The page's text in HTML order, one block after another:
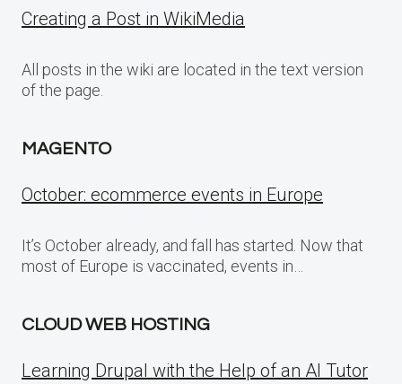
Creating a Post in WikiMedia
All posts in the wiki are located in the text version
of the page.
MAGENTO
October: ecommerce events in Europe
It’s October already, and fall has started. Now that
most of Europe is vaccinated, events in…
CLOUD WEB HOSTING
Learning Drupal with the Help of an AI Tutor